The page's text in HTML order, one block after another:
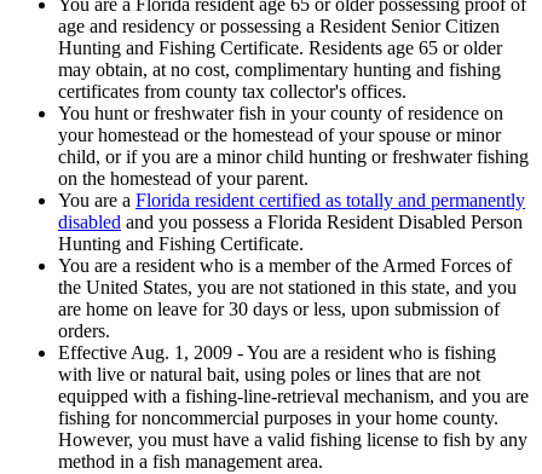
You are a Florida resident age 65 or older possessing proof of
age and residency or possessing a Resident Senior Citizen
Hunting and Fishing Certificate. Residents age 65 or older
may obtain, at no cost, complimentary hunting and fishing
certificates from county tax collector's offices.
You hunt or freshwater fish in your county of residence on
your homestead or the homestead of your spouse or minor
child, or if you are a minor child hunting or freshwater fishing
on the homestead of your parent.
You are a Florida resident certified as totally and permanently
disabled and you possess a Florida Resident Disabled Person
Hunting and Fishing Certificate.
You are a resident who is a member of the Armed Forces of
the United States, you are not stationed in this state, and you
are home on leave for 30 days or less, upon submission of
orders.
Effective Aug. 1, 2009 - You are a resident who is fishing
with live or natural bait, using poles or lines that are not
equipped with a fishing-line-retrieval mechanism, and you are
fishing for noncommercial purposes in your home county.
However, you must have a valid fishing license to fish by any
method in a fish management area.